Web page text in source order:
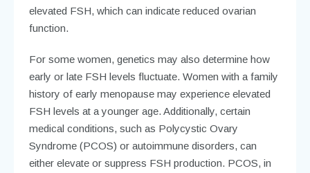
elevated FSH, which can indicate reduced ovarian
function.
For some women, genetics may also determine how
early or late FSH levels fluctuate. Women with a family
history of early menopause may experience elevated
FSH levels at a younger age. Additionally, certain
medical conditions, such as Polycystic Ovary
Syndrome (PCOS) or autoimmune disorders, can
either elevate or suppress FSH production. PCOS, in